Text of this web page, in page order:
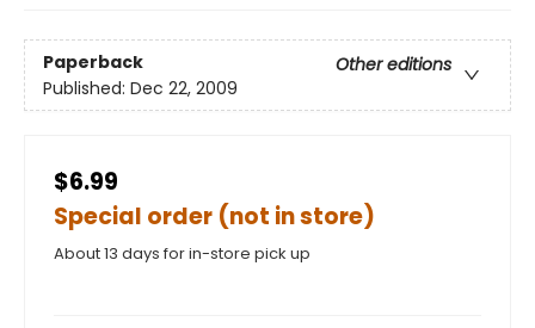
Paperback
Other editions
Published: Dec 22, 2009
$6.99
Special order (not in store)
About 13 days for in-store pick up